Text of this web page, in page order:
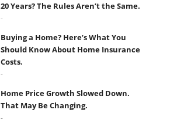
20 Years? The Rules Aren’t the Same.
-
Buying a Home? Here’s What You
Should Know About Home Insurance
Costs.
-
Home Price Growth Slowed Down.
That May Be Changing.
-